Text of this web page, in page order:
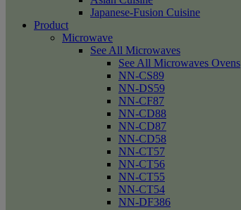
Japanese-Fusion Cuisine
Product
Microwave
See All Microwaves
See All Microwaves Ovens
NN-CS89
NN-DS59
NN-CF87
NN-CD88
NN-CD87
NN-CD58
NN-CT57
NN-CT56
NN-CT55
NN-CT54
NN-DF386